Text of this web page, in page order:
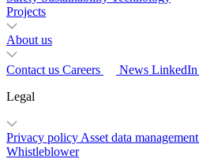
Projects
About us
Contact us Careers News LinkedIn
Legal
Privacy policy Asset data management
Whistleblower